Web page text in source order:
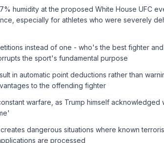
humidity at the proposed White House UFC
especially for athletes who were severely
instead of one - who's the best fighter
the sport's fundamental purpose
in automatic point deductions rather than
to the offending fighter
warfare, as Trump himself acknowledged
dangerous situations where known
are processed